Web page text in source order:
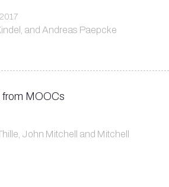
and Andreas Paepcke
from MOOCs
John Mitchell and Mitchell